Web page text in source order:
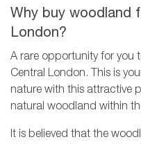
Why buy woodland
London?
A rare opportunity for you
Central London. This is
nature with this attractive
natural woodland within
It is believed that the